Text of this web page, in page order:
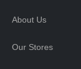
About Us
Our Stores